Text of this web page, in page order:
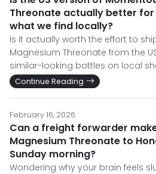
Threonate actually better
what we find locally?
Is it actually worth the effort to
Magnesium Threonate from the
similar-looking bottles on local
Continue Reading
February 16, 2026
Can a freight forwarder
Magnesium Threonate to
Sunday morning?
Wondering why your brain feels